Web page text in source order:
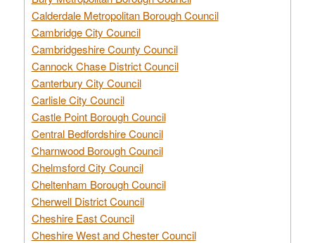
Calderdale Metropolitan Borough Council
Cambridge City Council
Cambridgeshire County Council
Cannock Chase District Council
Canterbury City Council
Carlisle City Council
Castle Point Borough Council
Central Bedfordshire Council
Charnwood Borough Council
Chelmsford City Council
Cheltenham Borough Council
Cherwell District Council
Cheshire East Council
Cheshire West and Chester Council